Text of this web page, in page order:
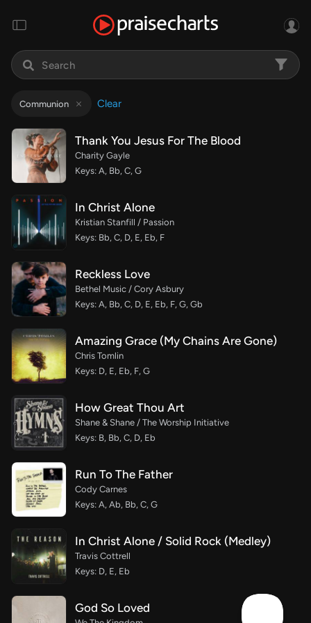
Communion Clear
Thank You Jesus For The Blood
Charity Gayle
Keys: A, Bb, C, G
In Christ Alone
Kristian Stanfill / Passion
Keys: Bb, C, D, E, Eb, F
Reckless Love
Bethel Music / Cory Asbury
Keys: A, Bb, C, D, E, Eb, F, G, Gb
Amazing Grace (My Chains Are Gone)
Chris Tomlin
Keys: D, E, Eb, F, G
How Great Thou Art
Shane & Shane / The Worship Initiative
Keys: B, Bb, C, D, Eb
Run To The Father
Cody Carnes
Keys: A, Ab, Bb, C, G
In Christ Alone / Solid Rock (Medley)
Travis Cottrell
Keys: D, E, Eb
God So Loved